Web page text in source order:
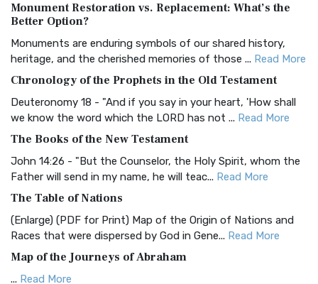
The Authorized (King James) Version (AKJV): A Timeless
Classic The Authorized King James Version (AK...
BRG Bible (BRG)
Visual Experience The BRG Bible, an acronym...Read More
Christian Standard Bible (CSB)
and Readability The Christian Standard Bib...
Common English Bible (CEB)
Everyone The Common English Bible (CEB) is a conte...
More
Complete Jewish Bible (CJB)
The Complete Jewish Bible (CJB): A Jewish Perspective on
Scripture The Complete Jewish Bible (CJB) i...
Monument Restoration vs. Replacement: What’s the
Better Option?
Monuments are enduring symbols of our shared history,
heritage, and the cherished memories of those ... Read More
Chronology of the Prophets in the Old Testament
Deuteronomy 18 - "And if you say in your heart, 'How shall
we know the word which the LORD has not ... Read More
The Books of the New Testament
John 14:26 - "But the Counselor, the Holy Spirit, whom the
Father will send in my name, he will teac... Read More
The Table of Nations
(Enlarge) (PDF for Print) Map of the Origin of Nations and
Races that were dispersed by God in Gene... Read More
Map of the Journeys of Abraham
... Read More